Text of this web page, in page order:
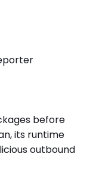
before
its runtime
outbound